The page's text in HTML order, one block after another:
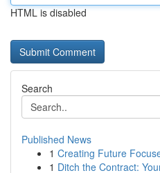
HTML is disabled
Search
Published News
1 Creating Future
1 Ditch the Contract: